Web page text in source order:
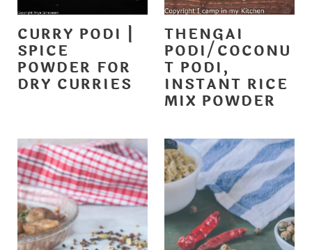
CURRY PODI |
SPICE
POWDER FOR
DRY CURRIES
THENGAI
PODI/COCONU
T PODI,
INSTANT RICE
MIX POWDER